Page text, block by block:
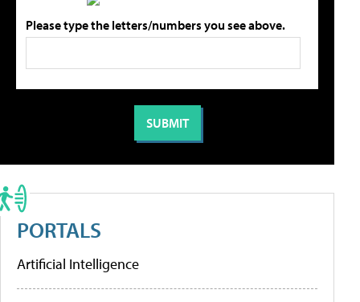
Please type the letters/numbers you see above.
PORTALS
Artificial Intelligence